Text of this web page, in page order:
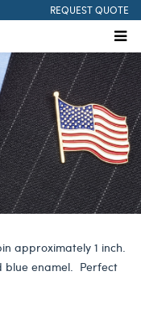
REQUEST QUOTE
approximately 1 inch.
blue enamel. Perfect